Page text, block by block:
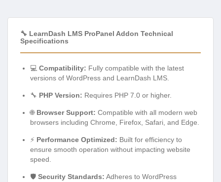
🔧 LearnDash LMS ProPanel Addon Technical
Specifications
💻 Compatibility: Fully compatible with the latest
versions of WordPress and LearnDash LMS.
🔧 PHP Version: Requires PHP 7.0 or higher.
🌐 Browser Support: Compatible with all modern web
browsers including Chrome, Firefox, Safari, and Edge.
⚡ Performance Optimized: Built for efficiency to
ensure smooth operation without impacting website
speed.
🛡️ Security Standards: Adheres to WordPress